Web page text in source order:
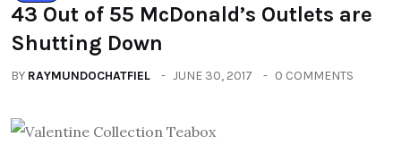
43 Out of 55 McDonald’s Outlets are
Shutting Down
BY RAYMUNDOCHATFIEL JUNE 30, 2017 0 COMMENTS